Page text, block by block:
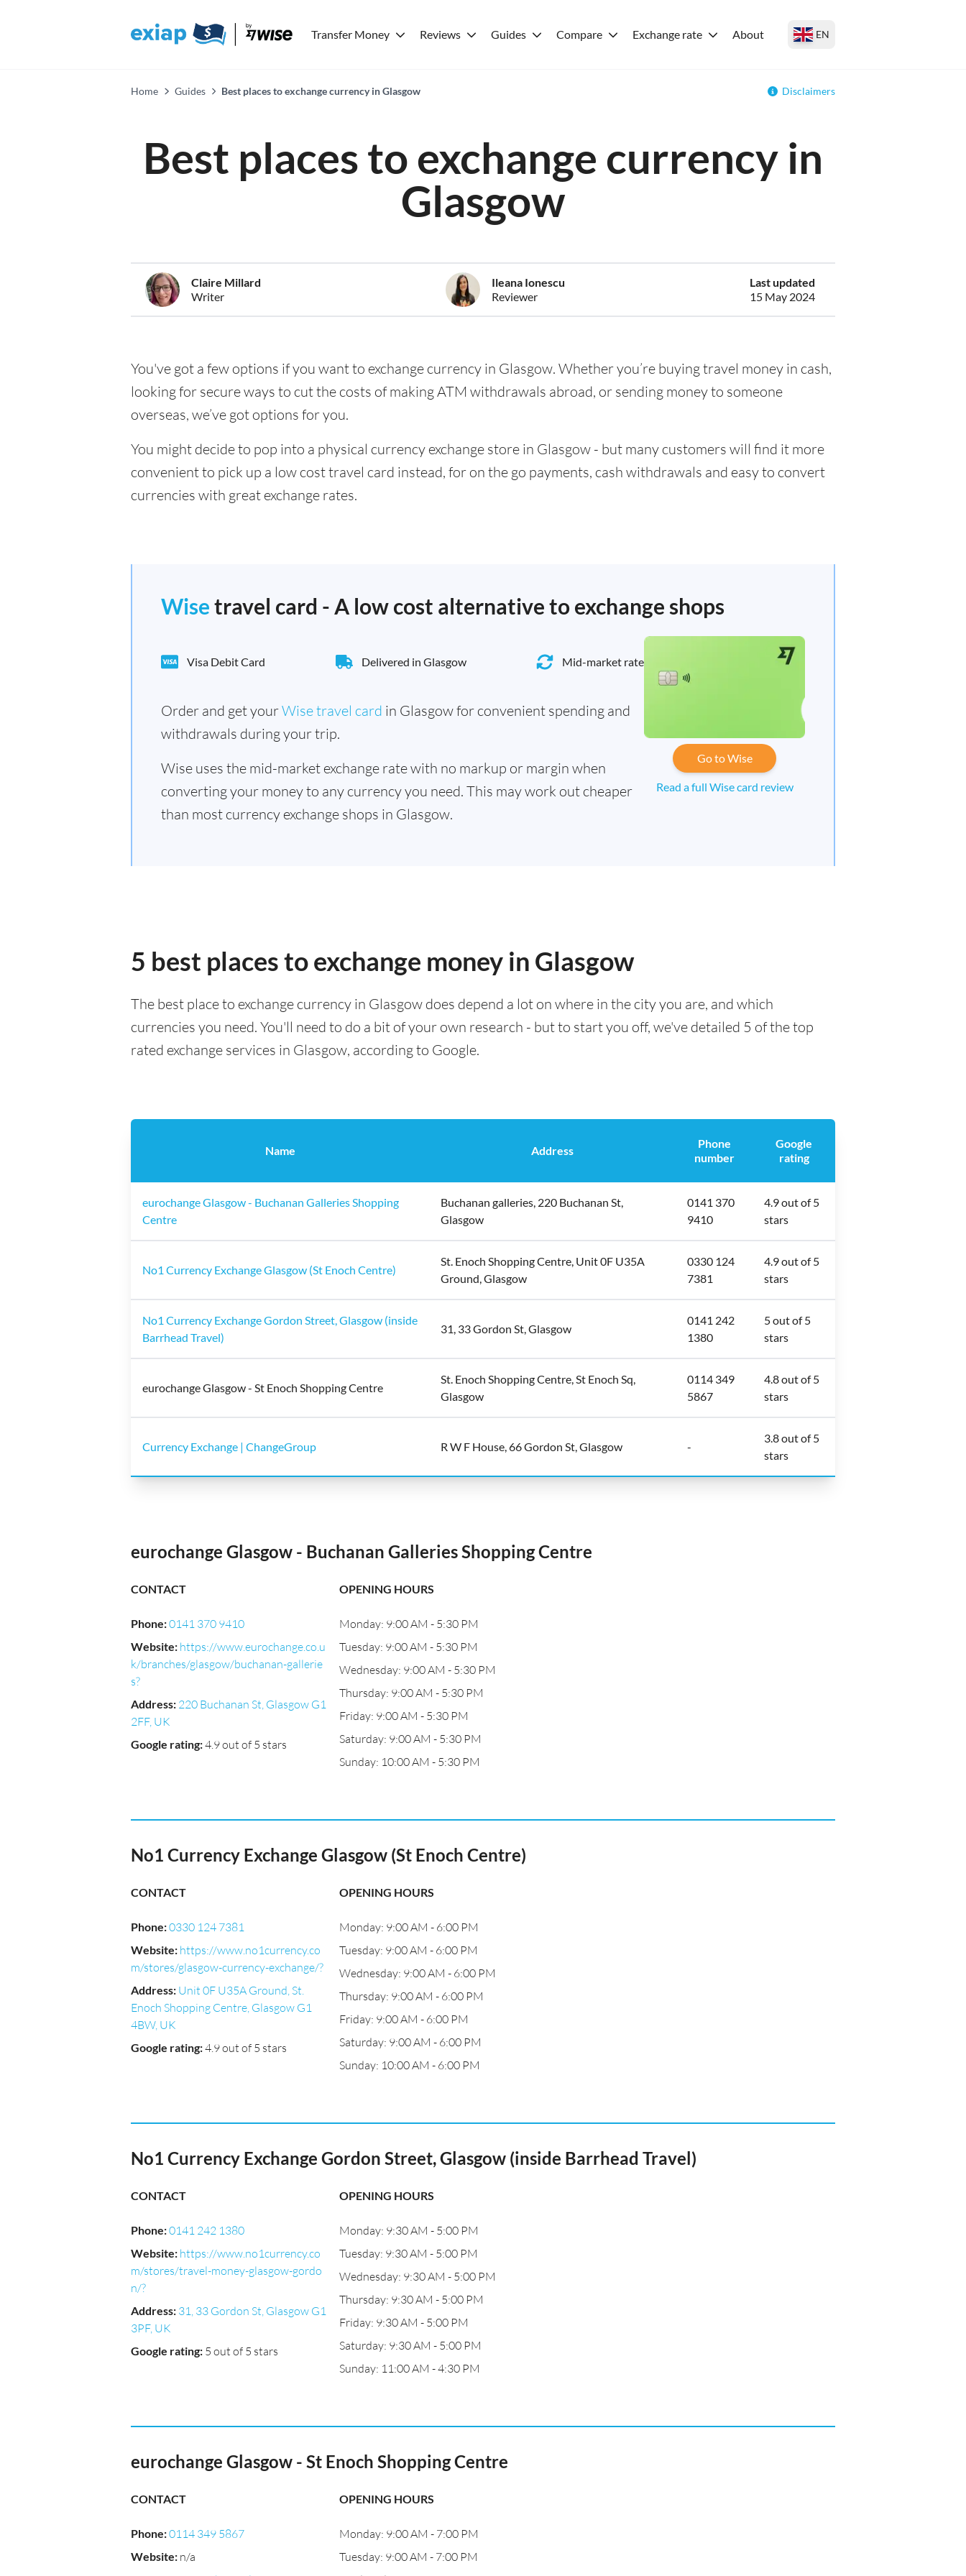
Transfer Money Reviews Guides Compare Exchange rate About EN
Home Guides Best places to exchange currency in Glasgow Disclaimers
Best places to exchange currency in
Glasgow
Claire Millard
Writer
Ileana Ionescu
Reviewer
Last updated
15 May 2024
You've got a few options if you want to exchange currency in Glasgow. Whether you’re buying travel money in cash,
looking for secure ways to cut the costs of making ATM withdrawals abroad, or sending money to someone
overseas, we’ve got options for you.
You might decide to pop into a physical currency exchange store in Glasgow - but many customers will find it more
convenient to pick up a low cost travel card instead, for on the go payments, cash withdrawals and easy to convert
currencies with great exchange rates.
Wisetravel card - A low cost alternative to exchange shops
Visa Debit Card Delivered in Glasgow Mid-market rate
Order and get yourWise travel card in Glasgow for convenient spending and
withdrawals during your trip.
Wise uses the mid-market exchange rate with no markup or margin when
converting your money to any currency you need. This may work out cheaper
than most currency exchange shops in Glasgow.
Go to Wise
Read a full Wise card review
5 best places to exchange money in Glasgow
The best place to exchange currency in Glasgow does depend a lot on where in the city you are, and which
currencies you need. You'll need to do a bit of your own research - but to start you off, we've detailed 5 of the top
rated exchange services in Glasgow, according to Google.
Name Address
Phone
number
Google
rating
eurochange Glasgow - Buchanan Galleries Shopping
Centre
Buchanan galleries, 220 Buchanan St,
Glasgow
0141 370
9410
4.9 out of 5
stars
No1 Currency Exchange Glasgow (St Enoch Centre)
St. Enoch Shopping Centre, Unit 0F U35A
Ground, Glasgow
0330 124
7381
4.9 out of 5
stars
No1 Currency Exchange Gordon Street, Glasgow (inside
Barrhead Travel)
31, 33 Gordon St, Glasgow
0141 242
1380
5 out of 5
stars
eurochange Glasgow - St Enoch Shopping Centre
St. Enoch Shopping Centre, St Enoch Sq,
Glasgow
0114 349
5867
4.8 out of 5
stars
Currency Exchange | ChangeGroup R W F House, 66 Gordon St, Glasgow -
3.8 out of 5
stars
eurochange Glasgow - Buchanan Galleries Shopping Centre
CONTACT
Phone:0141 370 9410
Website: https://www.eurochange.co.u
k/branches/glasgow/buchanan-gallerie
s?
Address: 220 Buchanan St, Glasgow G1
2FF, UK
Google rating:4.9 out of 5 stars
OPENING HOURS
Monday: 9:00 AM - 5:30 PM
Tuesday: 9:00 AM - 5:30 PM
Wednesday: 9:00 AM - 5:30 PM
Thursday: 9:00 AM - 5:30 PM
Friday: 9:00 AM - 5:30 PM
Saturday: 9:00 AM - 5:30 PM
Sunday: 10:00 AM - 5:30 PM
No1 Currency Exchange Glasgow (St Enoch Centre)
CONTACT
Phone:0330 124 7381
Website: https://www.no1currency.co
m/stores/glasgow-currency-exchange/?
Address: Unit 0F U35A Ground, St.
Enoch Shopping Centre, Glasgow G1
4BW, UK
Google rating:4.9 out of 5 stars
OPENING HOURS
Monday: 9:00 AM - 6:00 PM
Tuesday: 9:00 AM - 6:00 PM
Wednesday: 9:00 AM - 6:00 PM
Thursday: 9:00 AM - 6:00 PM
Friday: 9:00 AM - 6:00 PM
Saturday: 9:00 AM - 6:00 PM
Sunday: 10:00 AM - 6:00 PM
No1 Currency Exchange Gordon Street, Glasgow (inside Barrhead Travel)
CONTACT
Phone:0141 242 1380
Website: https://www.no1currency.co
m/stores/travel-money-glasgow-gordo
n/?
Address: 31, 33 Gordon St, Glasgow G1
3PF, UK
Google rating: 5 out of 5 stars
OPENING HOURS
Monday: 9:30 AM - 5:00 PM
Tuesday: 9:30 AM - 5:00 PM
Wednesday: 9:30 AM - 5:00 PM
Thursday: 9:30 AM - 5:00 PM
Friday: 9:30 AM - 5:00 PM
Saturday: 9:30 AM - 5:00 PM
Sunday: 11:00 AM - 4:30 PM
eurochange Glasgow - St Enoch Shopping Centre
CONTACT
Phone:0114 349 5867
Website: n/a
OPENING HOURS
Monday: 9:00 AM - 7:00 PM
Tuesday: 9:00 AM - 7:00 PM